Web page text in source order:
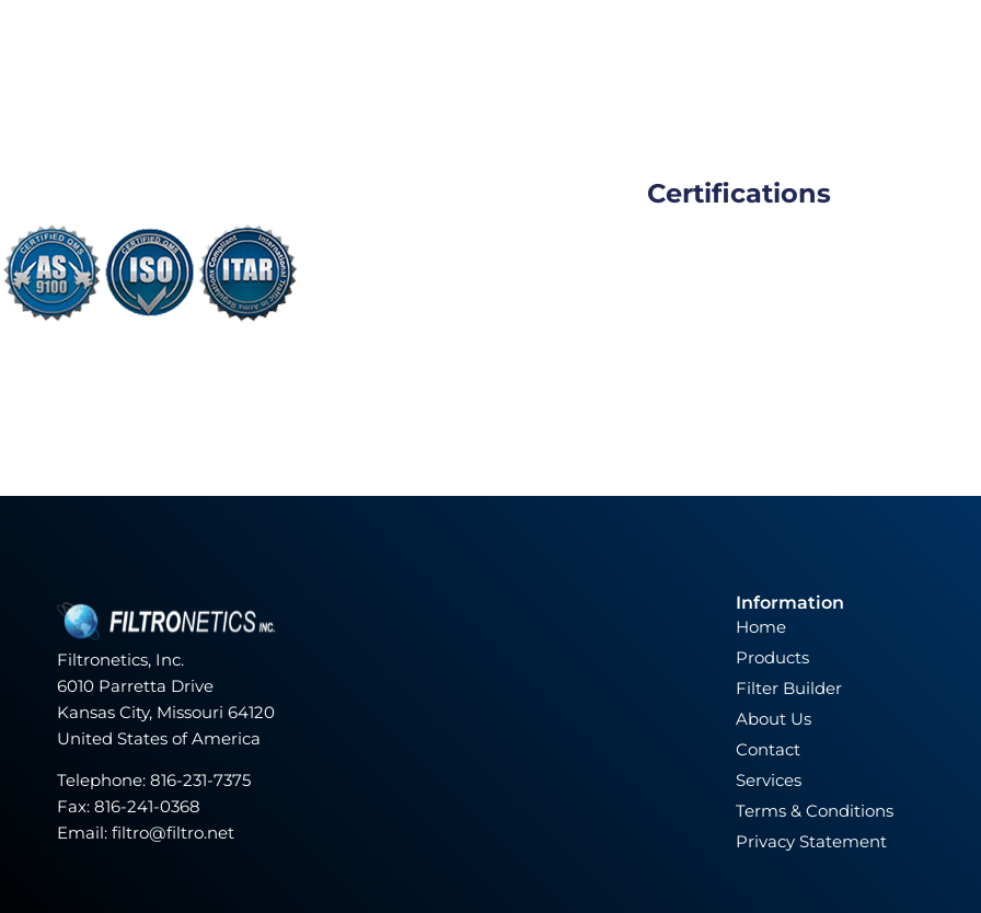
Certifications
Filtronetics, Inc.
6010 Parretta Drive
Kansas City, Missouri 64120
United States of America
Telephone: 816-231-7375
Fax: 816-241-0368
Email: filtro@filtro.net
Information
Home
Products
Filter Builder
About Us
Contact
Services
Terms & Conditions
Privacy Statement